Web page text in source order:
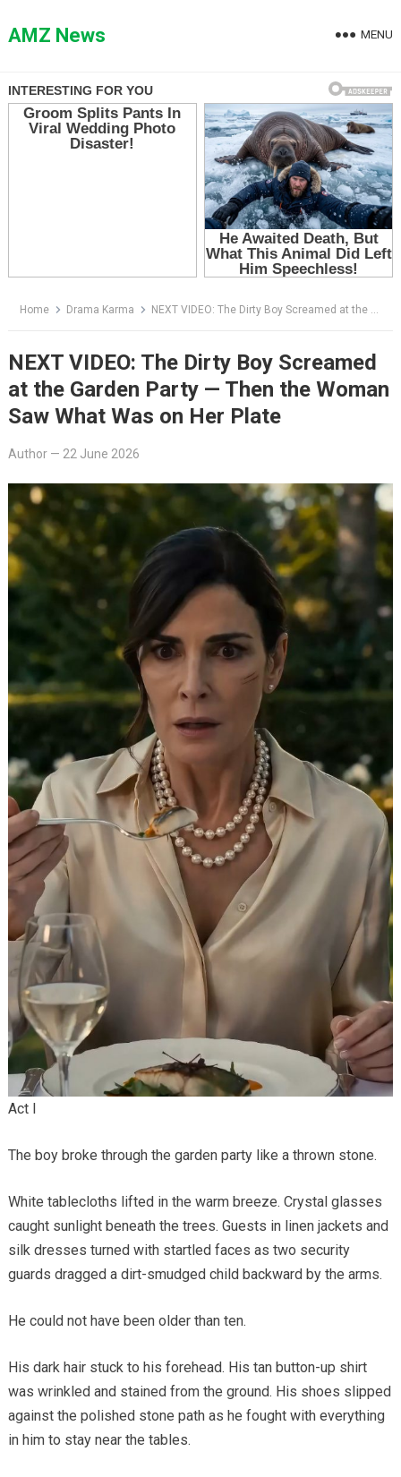
toAMZ News MENU
Home Drama Karma NEXT VIDEO: The Dirty Boy Screamed at the Garden Party — Then the Woman Saw What Was on Her Plate
NEXT VIDEO: The Dirty Boy Screamed
at the Garden Party — Then the Woman
Saw What Was on Her Plate
Author— 22 June 2026
Act I
The boy broke through the garden party like a thrown stone.
White tablecloths lifted in the warm breeze. Crystal glasses
caught sunlight beneath the trees. Guests in linen jackets and
silk dresses turned with startled faces as two security
guards dragged a dirt-smudged child backward by the arms.
He could not have been older than ten.
His dark hair stuck to his forehead. His tan button-up shirt
was wrinkled and stained from the ground. His shoes slipped
against the polished stone path as he fought with everything
in him to stay near the tables.